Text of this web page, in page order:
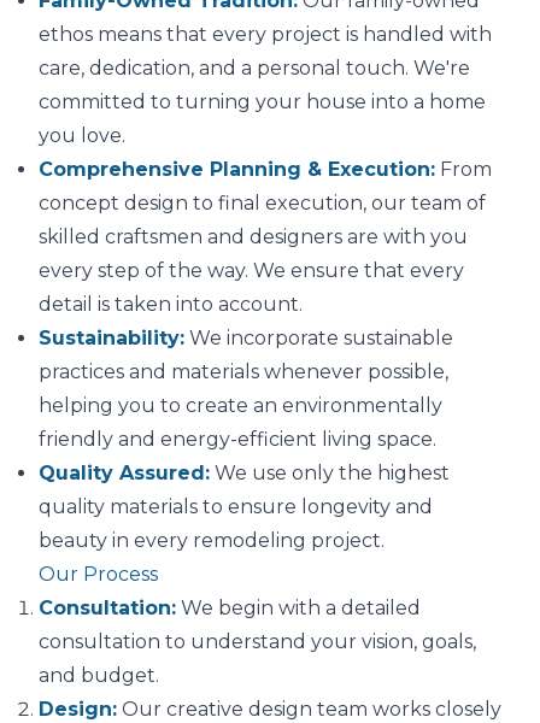
ethos means that every project is handled with
care, dedication, and a personal touch. We're
committed to turning your house into a home
you love.
Comprehensive Planning & Execution: From
concept design to final execution, our team of
skilled craftsmen and designers are with you
every step of the way. We ensure that every
detail is taken into account.
Sustainability: We incorporate sustainable
practices and materials whenever possible,
helping you to create an environmentally
friendly and energy-efficient living space.
Quality Assured: We use only the highest
quality materials to ensure longevity and
beauty in every remodeling project.
Our Process
Consultation: We begin with a detailed
consultation to understand your vision, goals,
and budget.
Design: Our creative design team works closely